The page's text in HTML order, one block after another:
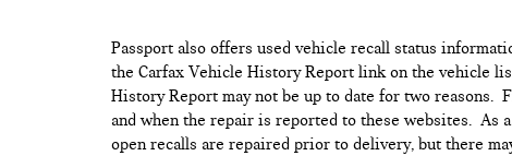
Passport also offers used vehicle recall status
the Carfax Vehicle History Report link on the vehicle
History Report may not be up to date for two reasons.
and when the repair is reported to these websites. As
open recalls are repaired prior to delivery, but there